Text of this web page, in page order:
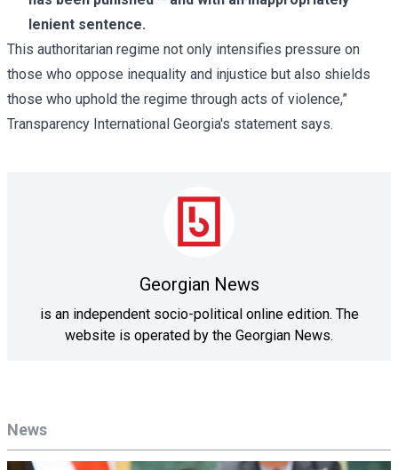
News
lenient sentence.
This authoritarian regime not only intensifies pressure on
those who oppose inequality and injustice but also shields
those who uphold the regime through acts of violence,”
Transparency International Georgia's statement says.
Georgian News
is an independent socio-political online edition. The
website is operated by the Georgian News.